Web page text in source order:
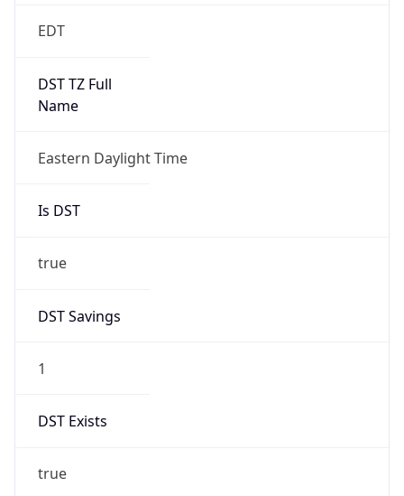
EDT
DST TZ Full
Name
Eastern Daylight Time
Is DST
true
DST Savings
1
DST Exists
true